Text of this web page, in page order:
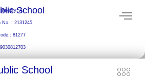
School
A+
No. : 2131245
81277
School